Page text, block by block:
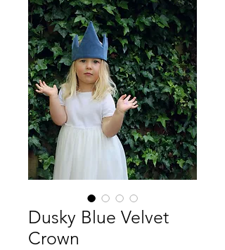
Dusky Blue Velvet
Crown